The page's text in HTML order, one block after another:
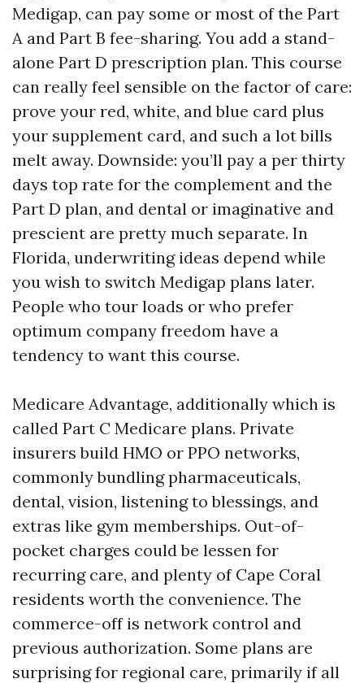
Medigap, can pay some or most of the Part
A and Part B fee-sharing. You add a stand-
alone Part D prescription plan. This course
can really feel sensible on the factor of care:
prove your red, white, and blue card plus
your supplement card, and such a lot bills
melt away. Downside: you’ll pay a per thirty
days top rate for the complement and the
Part D plan, and dental or imaginative and
prescient are pretty much separate. In
Florida, underwriting ideas depend while
you wish to switch Medigap plans later.
People who tour loads or who prefer
optimum company freedom have a
tendency to want this course.
Medicare Advantage, additionally which is
called Part C Medicare plans. Private
insurers build HMO or PPO networks,
commonly bundling pharmaceuticals,
dental, vision, listening to blessings, and
extras like gym memberships. Out-of-
pocket charges could be lessen for
recurring care, and plenty of Cape Coral
residents worth the convenience. The
commerce-off is network control and
previous authorization. Some plans are
surprising for regional care, primarily if all